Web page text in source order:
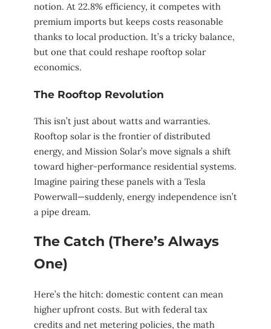
notion. At 22.8% efficiency, it competes with
premium imports but keeps costs reasonable
thanks to local production. It’s a tricky balance,
but one that could reshape rooftop solar
economics.
The Rooftop Revolution
This isn’t just about watts and warranties.
Rooftop solar is the frontier of distributed
energy, and Mission Solar’s move signals a shift
toward higher-performance residential systems.
Imagine pairing these panels with a Tesla
Powerwall—suddenly, energy independence isn’t
a pipe dream.
The Catch (There’s Always
One)
Here’s the hitch: domestic content can mean
higher upfront costs. But with federal tax
credits and net metering policies, the math